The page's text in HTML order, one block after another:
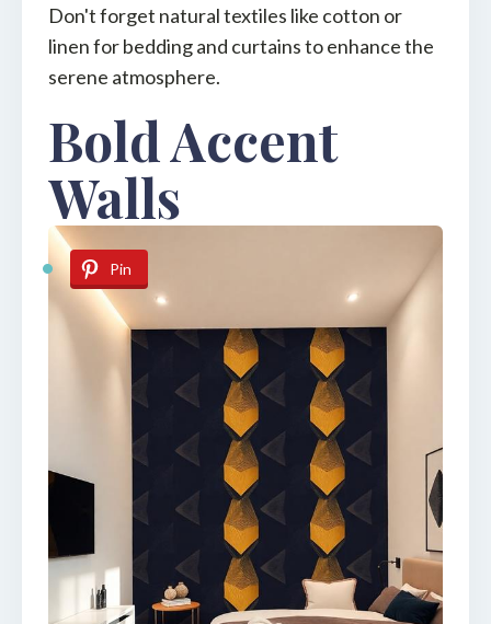
Don't forget natural textiles like cotton or
linen for bedding and curtains to enhance the
serene atmosphere.
Bold Accent
Walls
Pin